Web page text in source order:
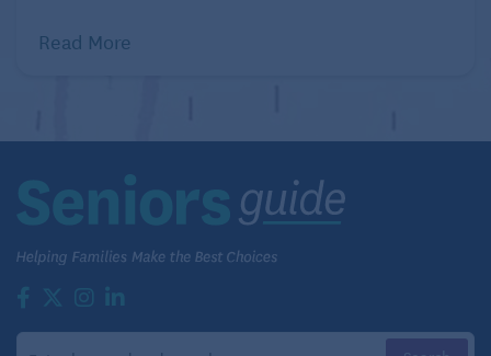
Read More